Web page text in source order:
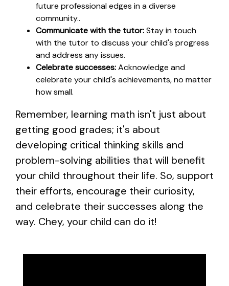
future professional edges in a diverse
community..
Communicate with the tutor:Stay in touch
with the tutor to discuss your child's progress
and address any issues.
Celebrate successes:Acknowledge and
celebrate your child's achievements, no matter
how small.
Remember, learning math isn't just about
getting good grades; it's about
developing critical thinking skills and
problem-solving abilities that will benefit
your child throughout their life. So, support
their efforts, encourage their curiosity,
and celebrate their successes along the
way. Chey, your child can do it!